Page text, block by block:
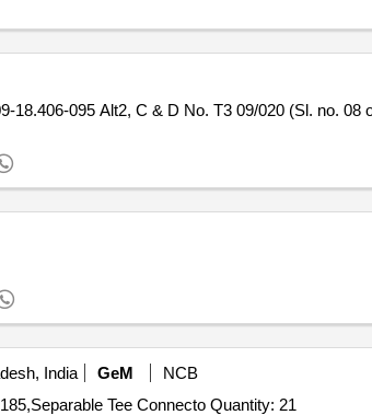
India GeM
NCB
Tender Invited For Separable Tee Connector,11KV,3C 185,Separable Coupling Connector,11KV,3C 185,Separable Tee Connecto Quantity: 21